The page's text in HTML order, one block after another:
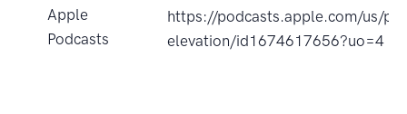
Apple
Podcasts
https://podcasts.apple.com/us/
elevation/id1674617656?uo=4